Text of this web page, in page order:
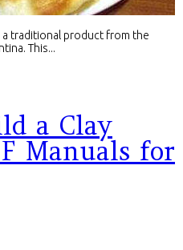
a traditional product from the
This...
a Clay
Manuals for